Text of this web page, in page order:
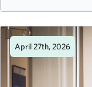
April 27th, 2026